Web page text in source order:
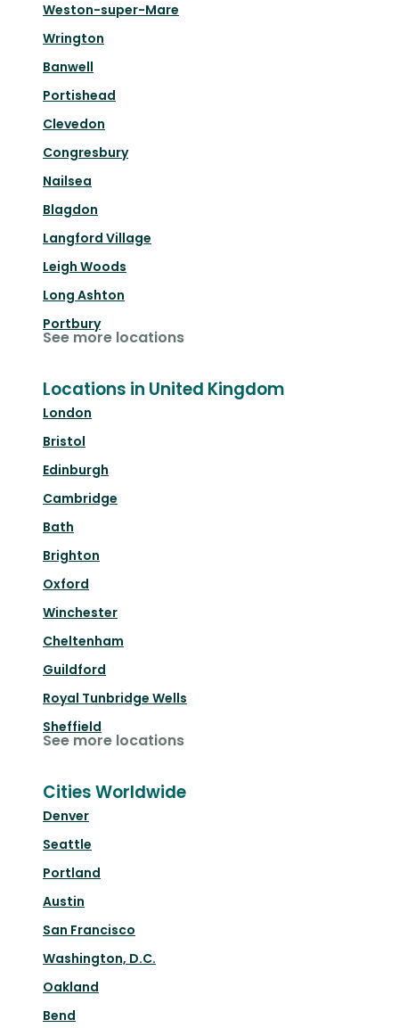
Weston-super-Mare
Wrington
Banwell
Portishead
Clevedon
Congresbury
Nailsea
Blagdon
Langford Village
Leigh Woods
Long Ashton
Portbury
See more locations
Locations in United Kingdom
London
Bristol
Edinburgh
Cambridge
Bath
Brighton
Oxford
Winchester
Cheltenham
Guildford
Royal Tunbridge Wells
Sheffield
See more locations
Cities Worldwide
Denver
Seattle
Portland
Austin
San Francisco
Washington, D.C.
Oakland
Bend